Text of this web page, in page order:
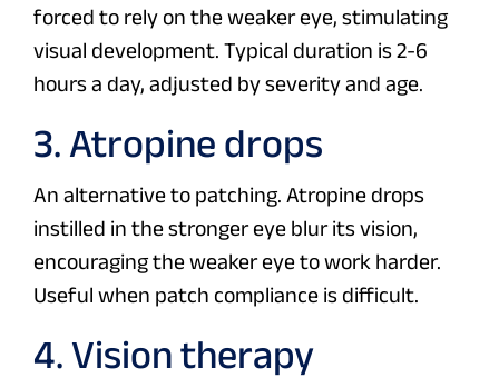
forced to rely on the weaker eye, stimulating
visual development. Typical duration is 2-6
hours a day, adjusted by severity and age.
3. Atropine drops
An alternative to patching. Atropine drops
instilled in the stronger eye blur its vision,
encouraging the weaker eye to work harder.
Useful when patch compliance is difficult.
4. Vision therapy